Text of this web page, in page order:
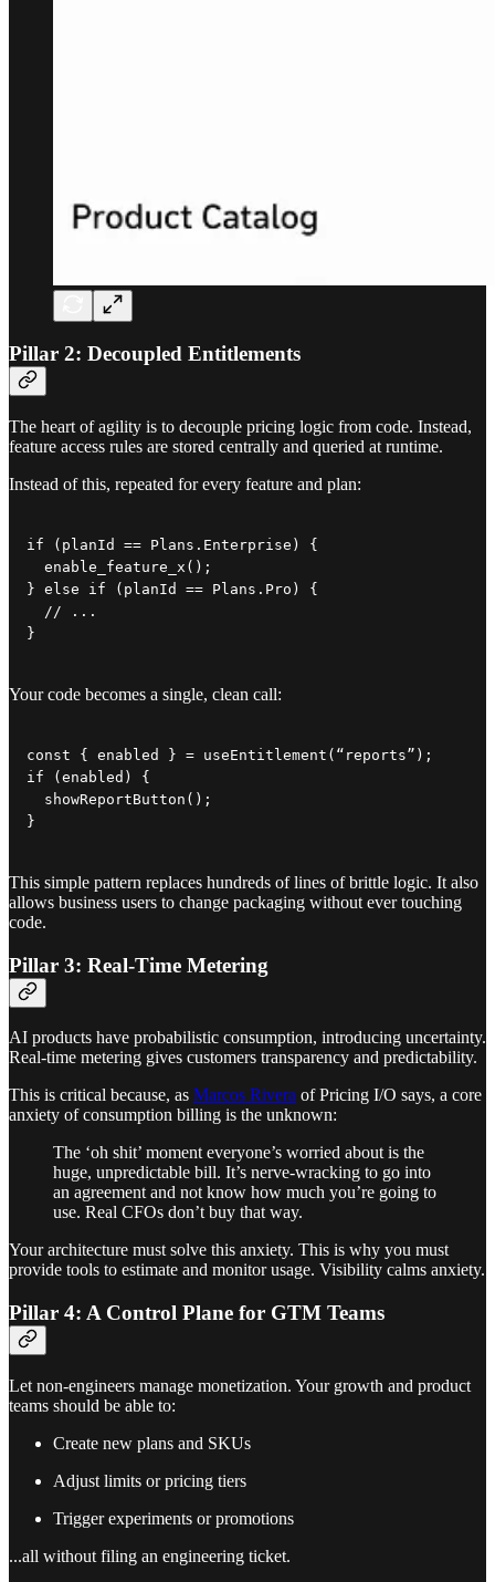
Pillar 2: Decoupled Entitlements
The heart of agility is to decouple pricing logic from code. Instead,
feature access rules are stored centrally and queried at runtime.
Instead of this, repeated for every feature and plan:
if (planId == Plans.Enterprise) {
  enable_feature_x();
} else if (planId == Plans.Pro) {
  // ...
}
Your code becomes a single, clean call:
const { enabled } = useEntitlement(“reports”);
if (enabled) {
  showReportButton();
}
This simple pattern replaces hundreds of lines of brittle logic. It also
allows business users to change packaging without ever touching
code.
Pillar 3: Real-Time Metering
AI products have probabilistic consumption, introducing uncertainty.
Real-time metering gives customers transparency and predictability.
This is critical because, as Marcos Rivera of Pricing I/O says, a core
anxiety of consumption billing is the unknown:
The ‘oh shit’ moment everyone’s worried about is the
huge, unpredictable bill. It’s nerve-wracking to go into
an agreement and not know how much you’re going to
use. Real CFOs don’t buy that way.
Your architecture must solve this anxiety. This is why you must
provide tools to estimate and monitor usage. Visibility calms anxiety.
Pillar 4: A Control Plane for GTM Teams
Let non-engineers manage monetization. Your growth and product
teams should be able to:
Create new plans and SKUs
Adjust limits or pricing tiers
Trigger experiments or promotions
...all without filing an engineering ticket.